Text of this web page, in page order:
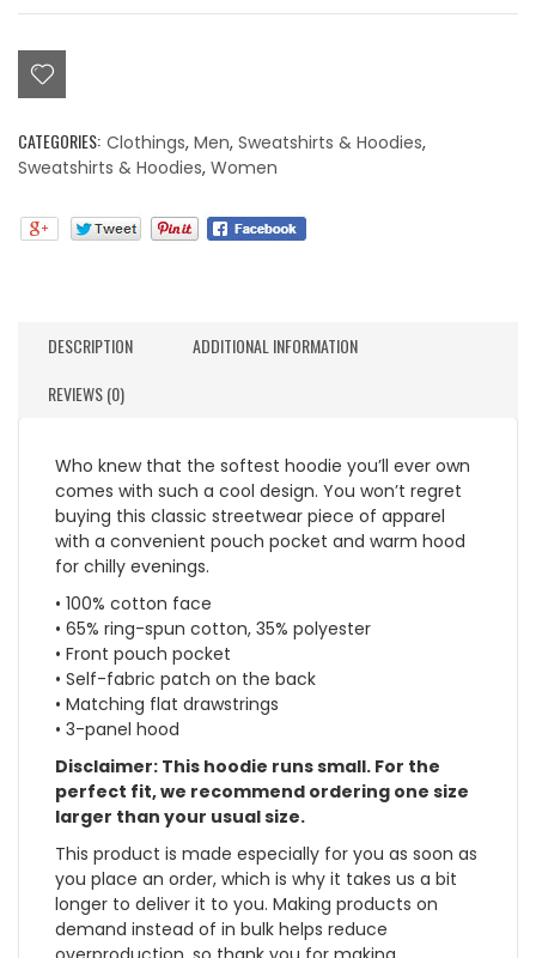
CATEGORIES: Clothings, Men, Sweatshirts & Hoodies,
Sweatshirts & Hoodies, Women
DESCRIPTION
ADDITIONAL INFORMATION
REVIEWS (0)
Who knew that the softest hoodie you’ll ever own
comes with such a cool design. You won’t regret
buying this classic streetwear piece of apparel
with a convenient pouch pocket and warm hood
for chilly evenings.
• 100% cotton face
• 65% ring-spun cotton, 35% polyester
• Front pouch pocket
• Self-fabric patch on the back
• Matching flat drawstrings
• 3-panel hood
Disclaimer: This hoodie runs small. For the
perfect fit, we recommend ordering one size
larger than your usual size.
This product is made especially for you as soon as
you place an order, which is why it takes us a bit
longer to deliver it to you. Making products on
demand instead of in bulk helps reduce